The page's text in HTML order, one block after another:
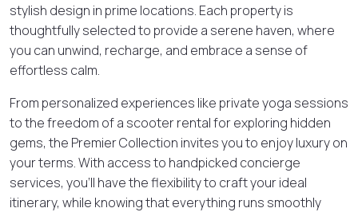
stylish design in prime locations. Each property is
thoughtfully selected to provide a serene haven, where
you can unwind, recharge, and embrace a sense of
effortless calm.
From personalized experiences like private yoga sessions
to the freedom of a scooter rental for exploring hidden
gems, the Premier Collection invites you to enjoy luxury on
your terms. With access to handpicked concierge
services, you’ll have the flexibility to craft your ideal
itinerary, while knowing that everything runs smoothly